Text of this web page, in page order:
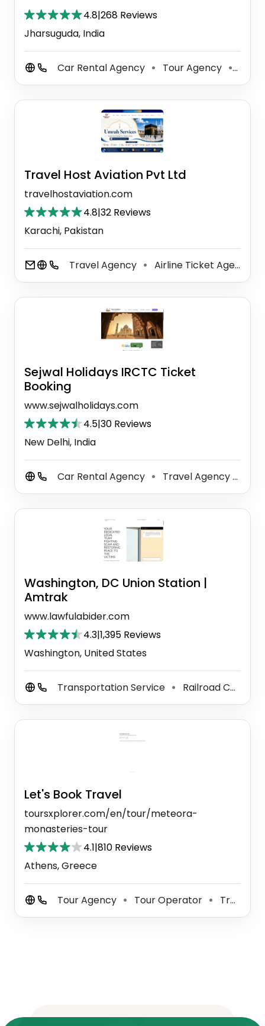
4.8|268 Reviews
Jharsuguda, India
Car Rental Agency ⚫ Tour Agency ⚫
Travel Host Aviation Pvt Ltd
travelhostaviation.com
4.8|32 Reviews
Karachi, Pakistan
Travel Agency ⚫ Airline Ticket Agency
Sejwal Holidays IRCTC Ticket
Booking
www.sejwalholidays.com
4.5|30 Reviews
New Delhi, India
Car Rental Agency ⚫ Travel Agency
Washington, DC Union Station |
Amtrak
www.lawfulabider.com
4.3|1,395 Reviews
Washington, United States
Transportation Service ⚫ Railroad Company
Let's Book Travel
toursxplorer.com/en/tour/meteora-
monasteries-tour
4.1|810 Reviews
Athens, Greece
Tour Agency ⚫ Tour Operator ⚫ Travel Agency